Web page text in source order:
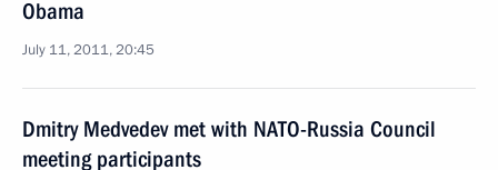
Obama
July 11, 2011, 20:45
Dmitry Medvedev met with NATO-Russia Council
meeting participants